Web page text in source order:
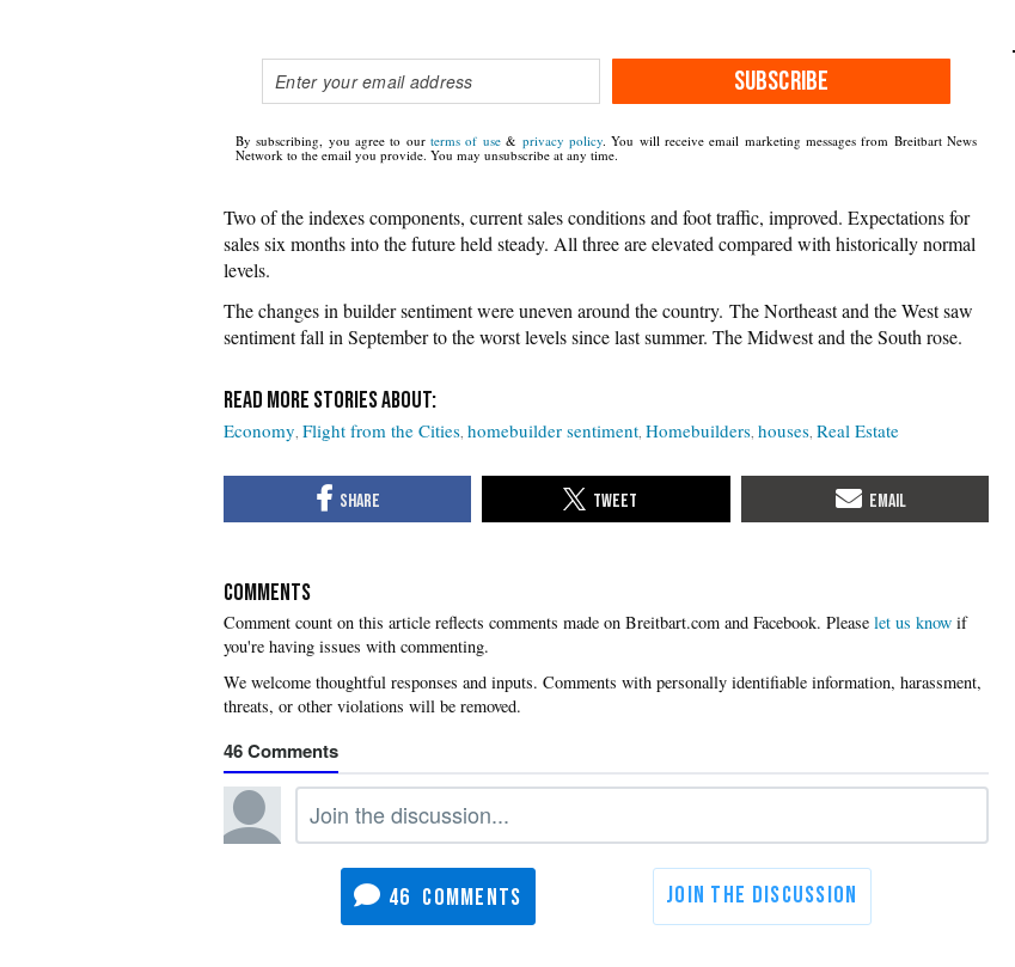
SUBSCRIBE
By subscribing, you agree to ourterms of use& privacy policy. You will receive email marketing messages from Breitbart News
Network to the email you provide. You may unsubscribe at any time.
Two of the indexes components, current sales conditions and foot traffic, improved. Expectations for
sales six months into the future held steady. All three are elevated compared with historically normal
levels.
The changes in builder sentiment were uneven around the country. The Northeast and the West saw
sentiment fall in September to the worst levels since last summer. The Midwest and the South rose.
Economy Flight from the Cities homebuilder sentiment Homebuilders houses Real Estate
COMMENTS
Please let us know if
you're having issues with commenting.
46
46